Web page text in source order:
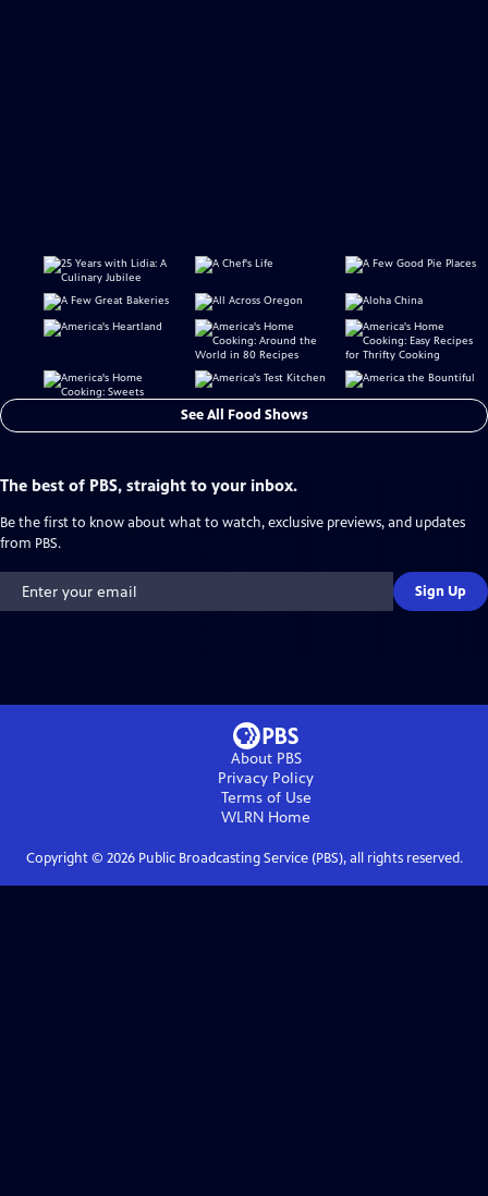
See All Food Shows
The best of PBS, straight to your inbox.
Be the first to know about what to watch, exclusive previews, and updates
from PBS.
Sign Up
About PBS
Privacy Policy
Terms of Use
WLRN Home
Copyright © 2026Public Broadcasting Service (PBS), all rights reserved.